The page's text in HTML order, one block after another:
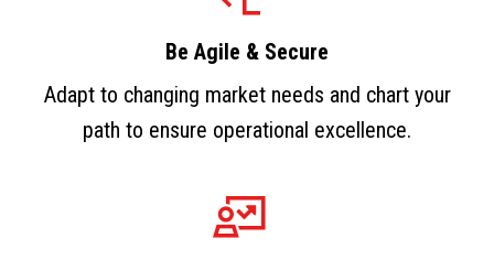
Be Agile & Secure
Adapt to changing market needs and chart your
path to ensure operational excellence.